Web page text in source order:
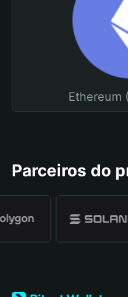
Ethereum
Parceiros do